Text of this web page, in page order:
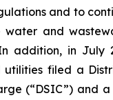
and to
water and
addition, in July
filed a
(“DSIC”) and